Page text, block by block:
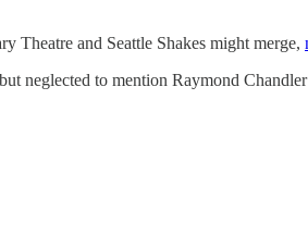
Theatre and Seattle Shakes might merge,
neglected to mention Raymond